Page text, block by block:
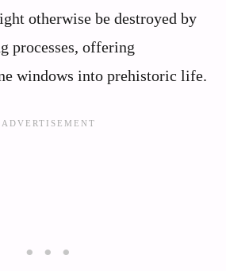
otherwise be destroyed by
processes, offering
windows into prehistoric life.